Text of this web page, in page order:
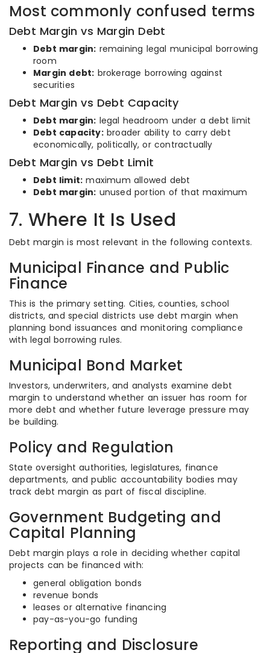
Most commonly confused terms
Debt Margin vs Margin Debt
Debt margin: remaining legal municipal borrowing
room
Margin debt: brokerage borrowing against
securities
Debt Margin vs Debt Capacity
Debt margin: legal headroom under a debt limit
Debt capacity:broader ability to carry debt
economically, politically, or contractually
Debt Margin vs Debt Limit
Debt limit: maximum allowed debt
Debt margin: unused portion of that maximum
7. Where It Is Used
Debt margin is most relevant in the following contexts.
Municipal Finance and Public
Finance
This is the primary setting. Cities, counties, school
districts, and special districts use debt margin when
planning bond issuances and monitoring compliance
with legal borrowing rules.
Municipal Bond Market
Investors, underwriters, and analysts examine debt
margin to understand whether an issuer has room for
more debt and whether future leverage pressure may
be building.
Policy and Regulation
State oversight authorities, legislatures, finance
departments, and public accountability bodies may
track debt margin as part of fiscal discipline.
Government Budgeting and
Capital Planning
Debt margin plays a role in deciding whether capital
projects can be financed with:
general obligation bonds
revenue bonds
leases or alternative financing
pay-as-you-go funding
Reporting and Disclosure